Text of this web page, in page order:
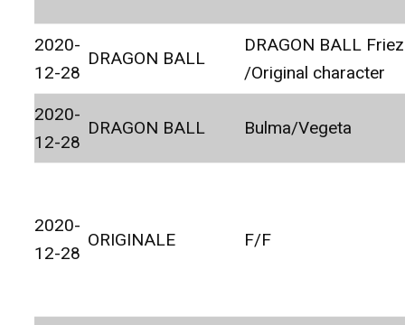
2020-
12-28
DRAGON BALL
DRAGON BALL
/Original character
2020-
12-28
DRAGON BALL Bulma/Vegeta
2020-
12-28
ORIGINALE F/F